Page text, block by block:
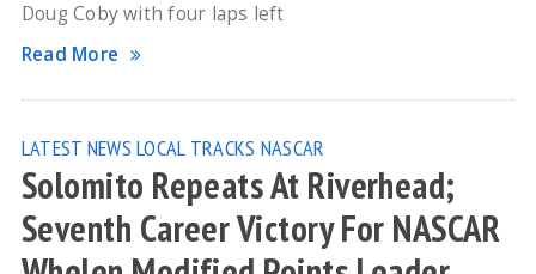
Doug Coby with four laps left
Read More
LATEST NEWS LOCAL TRACKS NASCAR
Solomito Repeats At Riverhead;
Seventh Career Victory For NASCAR